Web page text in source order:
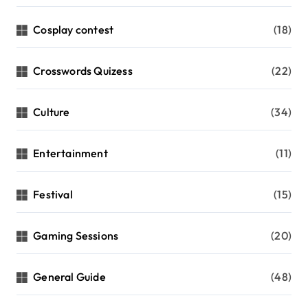
Cosplay contest (18)
Crosswords Quizess (22)
Culture (34)
Entertainment (11)
Festival (15)
Gaming Sessions (20)
General Guide (48)